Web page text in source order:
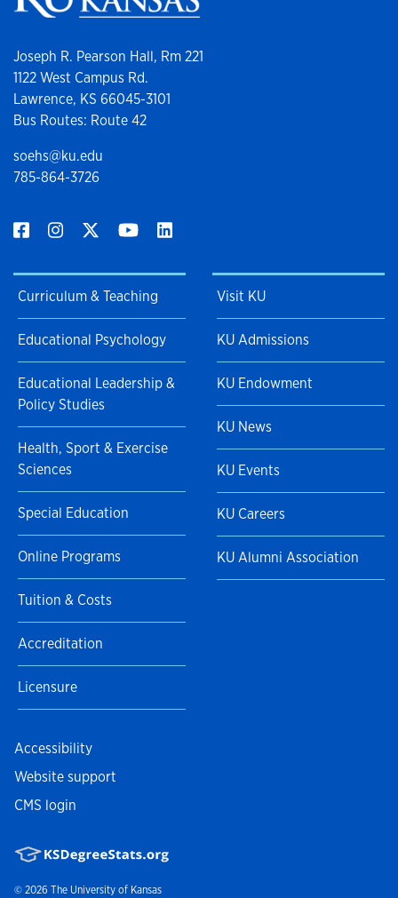
Joseph R. Pearson Hall, Rm 221
1122 West Campus Rd.
Lawrence, KS 66045-3101
Bus Routes: Route 42
soehs@ku.edu
785-864-3726
Curriculum & Teaching
Educational Psychology
Educational Leadership &
Policy Studies
Health, Sport & Exercise
Sciences
Special Education
Online Programs
Tuition & Costs
Accreditation
Licensure
Visit KU
KU Admissions
KU Endowment
KU News
KU Events
KU Careers
KU Alumni Association
Accessibility
Website support
CMS login
© 2026 The University of Kansas